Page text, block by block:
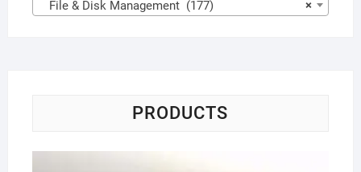
×
File & Disk Management (177)
PRODUCTS